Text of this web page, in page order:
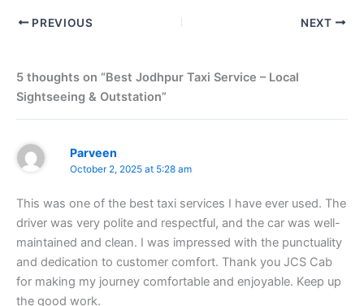
PREVIOUS NEXT
5 thoughts on “Best Jodhpur Taxi Service – Local
Sightseeing & Outstation”
Parveen
October 2, 2025 at 5:28 am
This was one of the best taxi services I have ever used. The
driver was very polite and respectful, and the car was well-
maintained and clean. I was impressed with the punctuality
and dedication to customer comfort. Thank you JCS Cab
for making my journey comfortable and enjoyable. Keep up
the good work.